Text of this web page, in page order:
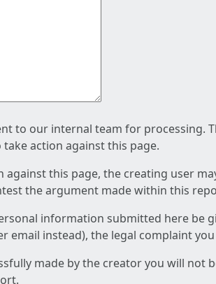
to our internal team for
action against this page.
against this page, the creating user
the argument made within this
information submitted here be
email instead), the legal complaint
made by the creator you will